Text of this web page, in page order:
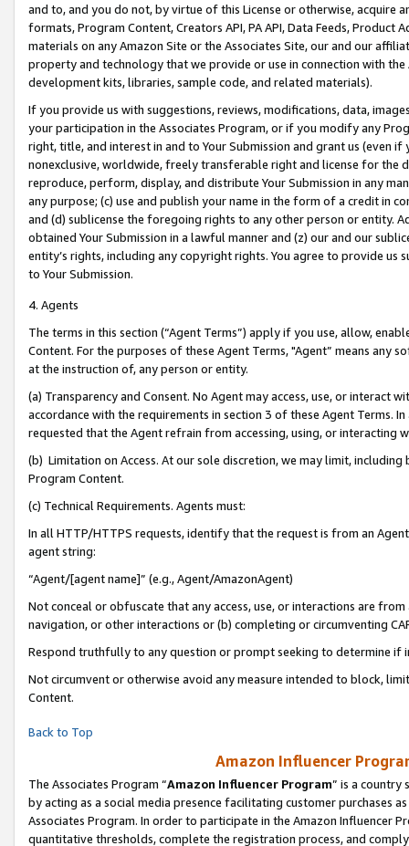
and to, and you do not, by virtue of this License or otherwise, acquire
formats, Program Content, Creators API, PA API, Data Feeds,
materials on any Amazon Site or the Associates Site, our and our
property and technology that we provide or use in connection with
development kits, libraries, sample code, and related materials).
If you provide us with suggestions, reviews, modifications, data,
your participation in the Associates Program, or if you modify any
right, title, and interest in and to Your Submission and grant us (even
nonexclusive, worldwide, freely transferable right and license for
reproduce, perform, display, and distribute Your Submission in any
any purpose; (c) use and publish your name in the form of a credit in
and (d) sublicense the foregoing rights to any other person or entity.
obtained Your Submission in a lawful manner and (z) our and our
entity’s rights, including any copyright rights. You agree to provide us
to Your Submission.
4. Agents
The terms in this section (“Agent Terms”) apply if you use, allow,
Content. For the purposes of these Agent Terms, "Agent” means
at the instruction of, any person or entity.
(a) Transparency and Consent. No Agent may access, use, or
accordance with the requirements in section 3 of these Agent Terms.
requested that the Agent refrain from accessing, using, or interacting
(b) Limitation on Access. At our sole discretion, we may limit,
Program Content.
(c) Technical Requirements. Agents must:
In all HTTP/HTTPS requests, identify that the request is from an
agent string:
“Agent/[agent name]” (e.g., Agent/AmazonAgent)
Not conceal or obfuscate that any access, use, or interactions are
navigation, or other interactions or (b) completing or circumventing
Respond truthfully to any question or prompt seeking to determine if
Not circumvent or otherwise avoid any measure intended to block,
Content.
Back to Top
Amazon Influencer
The Associates Program “Amazon Influencer Program” is a country
by acting as a social media presence facilitating customer purchases
Associates Program. In order to participate in the Amazon Influencer
quantitative thresholds, complete the registration process, and